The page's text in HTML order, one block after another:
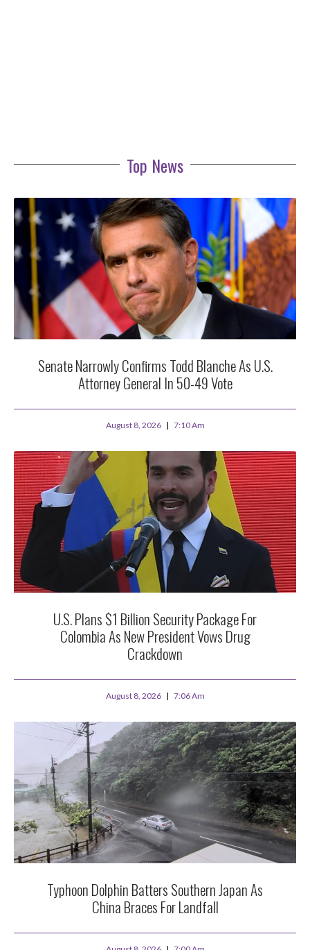
Top News
Senate Narrowly Confirms Todd Blanche As U.S.
Attorney General In 50-49 Vote
August 8, 2026 7:10 Am
U.S. Plans $1 Billion Security Package For
Colombia As New President Vows Drug
Crackdown
August 8, 2026 7:06 Am
Typhoon Dolphin Batters Southern Japan As
China Braces For Landfall